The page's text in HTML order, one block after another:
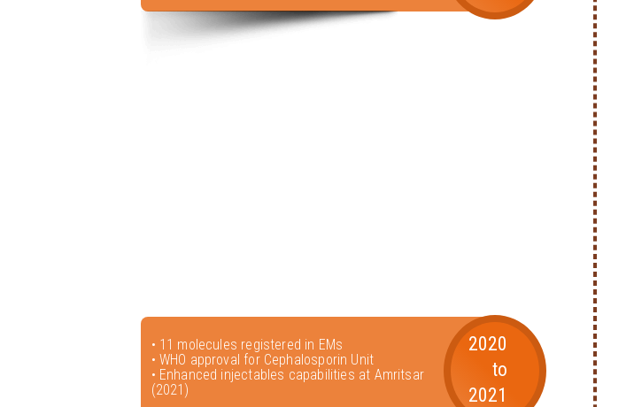
• 11 molecules registered in EMs
• WHO approval for Cephalosporin Unit
• Enhanced injectables capabilities at Amritsar
(2021)
2020
to
2021